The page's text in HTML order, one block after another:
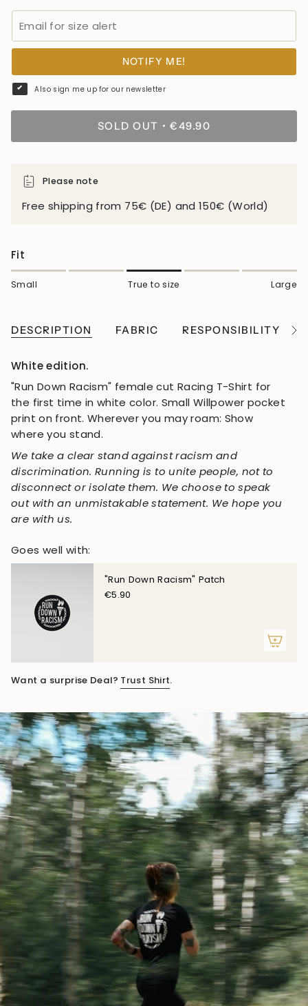
NOTIFY ME!
Also sign me up for our newsletter
SOLD OUT €49.90
Please note
Free shipping from 75€ (DE) and 150€ (World)
Fit
Small True to size Large
DESCRIPTION FABRIC RESPONSIBILITY See
White edition.
"Run Down Racism" female cut Racing T-Shirt for
the first time in white color. Small Willpower pocket
print on front. Wherever you may roam: Show
where you stand.
We take a clear stand against racism and
discrimination. Running is to unite people, not to
disconnect or isolate them. We choose to speak
out with an unmistakable statement. We hope you
are with us.
Goes well with:
"Run Down Racism" Patch
€5.90
Want a surprise Deal? Trust Shirt.